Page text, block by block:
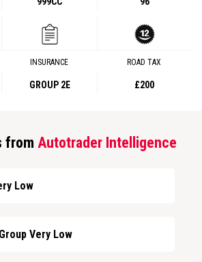
INSURANCE
GROUP 2E
ROAD TAX
£200
from Autotrader Intelligence
Low
Very Low